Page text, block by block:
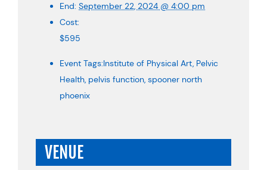
End: September 22, 2024 @ 4:00 pm
Cost:
$595
Event Tags:Institute of Physical Art, Pelvic
Health, pelvis function, spooner north
phoenix
VENUE